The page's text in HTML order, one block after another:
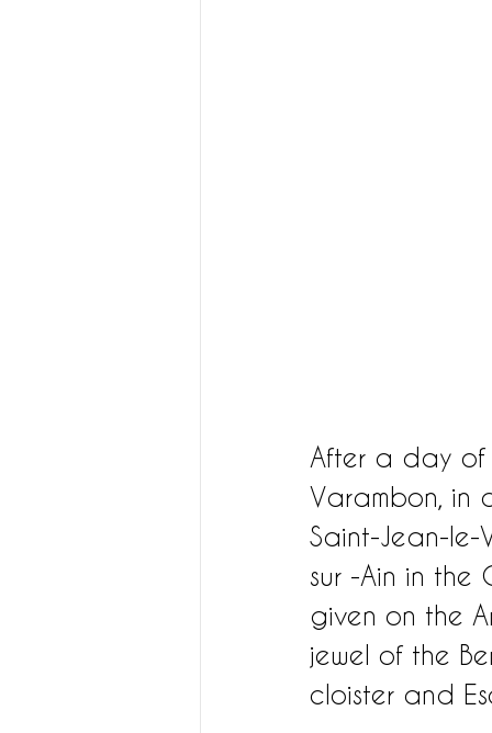
After a day
Varambon, in
Saint-Jean-le-
sur -Ain in the
given on the
jewel of the
cloister and